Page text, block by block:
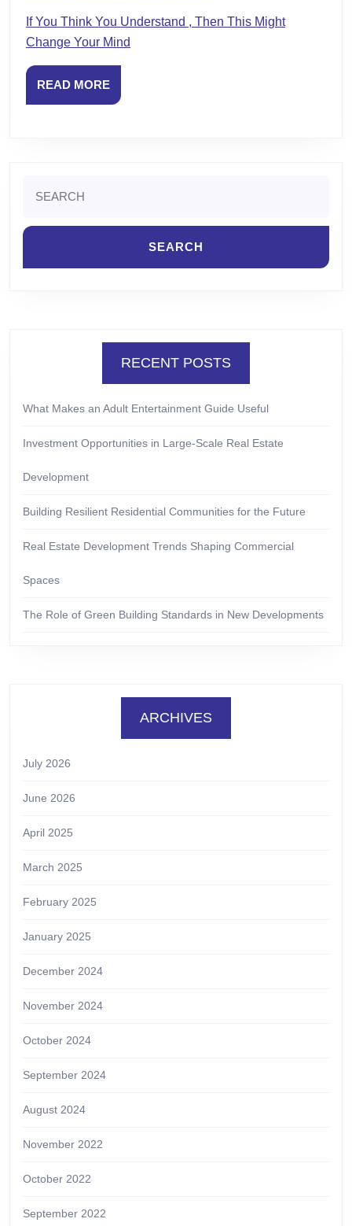
If You Think You Understand , Then This Might
Change Your Mind
READ MOREREAD
MORE
for:
RECENT POSTS
What Makes an Adult Entertainment Guide Useful
Investment Opportunities in Large-Scale Real Estate
Development
Building Resilient Residential Communities for the Future
Real Estate Development Trends Shaping Commercial
Spaces
The Role of Green Building Standards in New Developments
ARCHIVES
July 2026
June 2026
April 2025
March 2025
February 2025
January 2025
December 2024
November 2024
October 2024
September 2024
August 2024
November 2022
October 2022
September 2022